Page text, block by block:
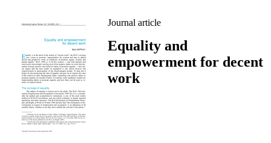
Journal article
Equality and
empowerment for decent
work